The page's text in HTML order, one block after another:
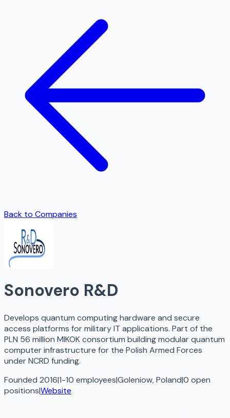
Back to Companies
Sonovero R&D
Develops quantum computing hardware and secure
access platforms for military IT applications. Part of the
PLN 56 million MIKOK consortium building modular quantum
computer infrastructure for the Polish Armed Forces
under NCRD funding.
Founded 2016|1-10 employees|Goleniow, Poland|0 open
positions|Website